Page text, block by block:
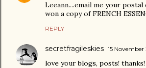
Leeann....email me your postal
won a copy of FRENCH
REPLY
secretfragileskies 15 November
love your blogs, posts! thanks!